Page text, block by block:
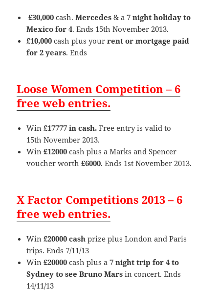
£30,000 cash.Mercedes & a7 night holiday to
Mexico for 4. Ends 15th November 2013.
£10,000 cash plus yourrent or mortgage paid
for 2 years. Ends
Loose Women Competition – 6
free web entries.
Win £17777 in cash.Free entry is valid to
15th November 2013.
Win£12000 cash plus a Marks and Spencer
voucher worth£6000. Ends 1st November 2013.
X Factor Competitions 2013 – 6
free web entries.
Win £20000 cash prize plus London and Paris
trips. Ends 7/11/13
Win£20000 cash plus a 7 night trip for 4 to
Sydney to see Bruno Marsin concert. Ends
14/11/13